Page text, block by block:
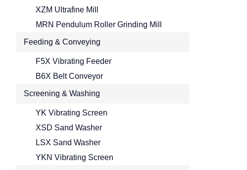
XZM Ultrafine Mill
MRN Pendulum Roller Grinding Mill
Feeding & Conveying
F5X Vibrating Feeder
B6X Belt Conveyor
Screening & Washing
YK Vibrating Screen
XSD Sand Washer
LSX Sand Washer
YKN Vibrating Screen